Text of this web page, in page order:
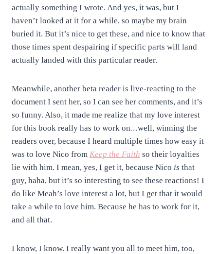
actually something I wrote. And yes, it was, but I
haven’t looked at it for a while, so maybe my brain
buried it. But it’s nice to get these, and nice to know that
those times spent despairing if specific parts will land
actually landed with this particular reader.
Meanwhile, another beta reader is live-reacting to the
document I sent her, so I can see her comments, and it’s
so funny. Also, it made me realize that my love interest
for this book really has to work on…well, winning the
readers over, because I heard multiple times how easy it
was to love Nico from Keep the Faith so their loyalties
lie with him. I mean, yes, I get it, because Nico is that
guy, haha, but it’s so interesting to see these reactions! I
do like Meah’s love interest a lot, but I get that it would
take a while to love him. Because he has to work for it,
and all that.
I know, I know. I really want you all to meet him, too,